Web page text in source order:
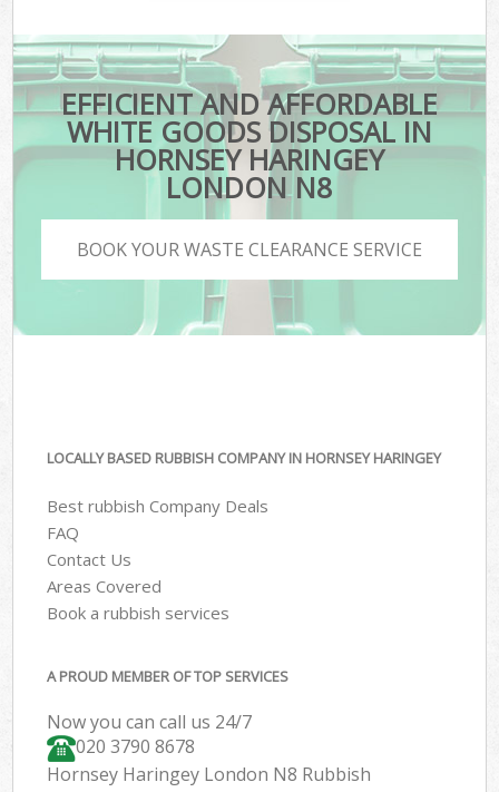
EFFICIENT AND AFFORDABLE
WHITE GOODS DISPOSAL IN
HORNSEY HARINGEY
LONDON N8
BOOK YOUR WASTE CLEARANCE SERVICE
LOCALLY BASED RUBBISH COMPANY IN HORNSEY HARINGEY
Best rubbish Company Deals
FAQ
Contact Us
Areas Covered
Book a rubbish services
A PROUD MEMBER OF TOP SERVICES
Now you can call us 24/7
020 3790 8678
Hornsey Haringey London N8 Rubbish